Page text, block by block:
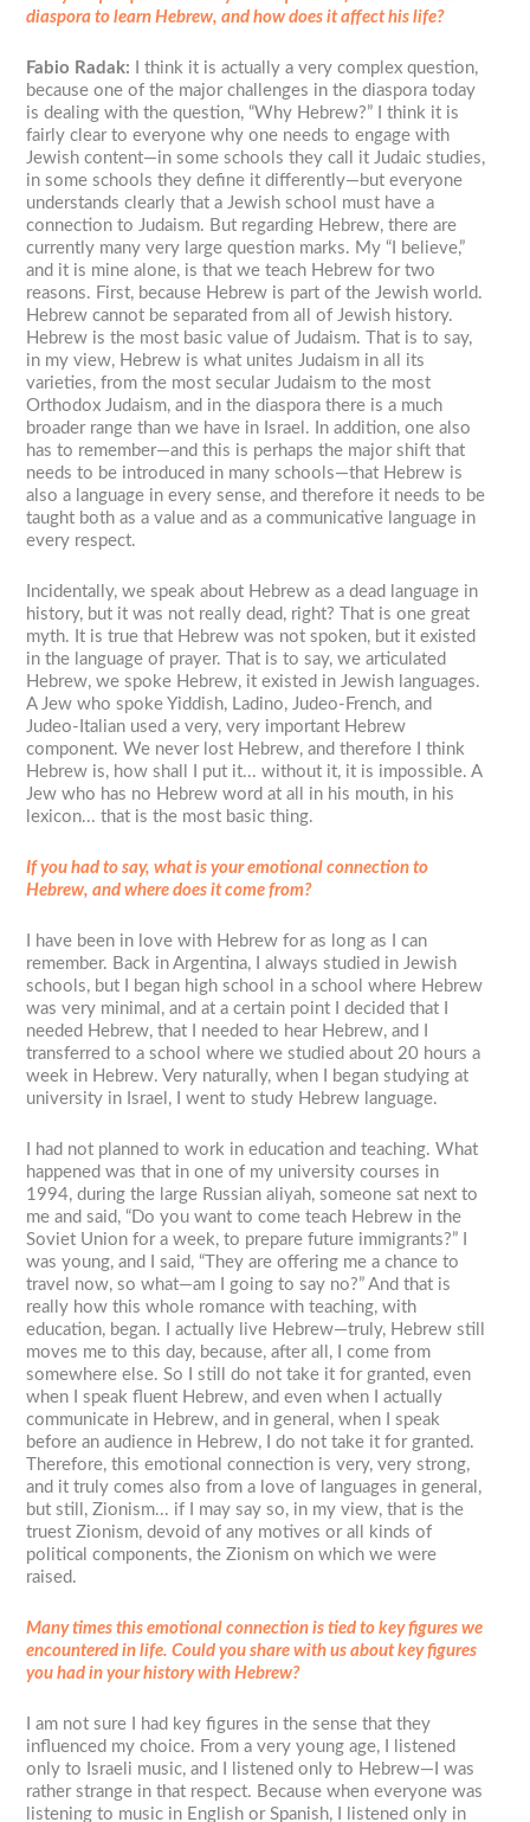
diaspora to learn Hebrew, and how does it affect his life?
Fabio Radak: I think it is actually a very complex question,
because one of the major challenges in the diaspora today
is dealing with the question, “Why Hebrew?” I think it is
fairly clear to everyone why one needs to engage with
Jewish content—in some schools they call it Judaic studies,
in some schools they define it differently—but everyone
understands clearly that a Jewish school must have a
connection to Judaism. But regarding Hebrew, there are
currently many very large question marks. My “I believe,”
and it is mine alone, is that we teach Hebrew for two
reasons. First, because Hebrew is part of the Jewish world.
Hebrew cannot be separated from all of Jewish history.
Hebrew is the most basic value of Judaism. That is to say,
in my view, Hebrew is what unites Judaism in all its
varieties, from the most secular Judaism to the most
Orthodox Judaism, and in the diaspora there is a much
broader range than we have in Israel. In addition, one also
has to remember—and this is perhaps the major shift that
needs to be introduced in many schools—that Hebrew is
also a language in every sense, and therefore it needs to be
taught both as a value and as a communicative language in
every respect.
Incidentally, we speak about Hebrew as a dead language in
history, but it was not really dead, right? That is one great
myth. It is true that Hebrew was not spoken, but it existed
in the language of prayer. That is to say, we articulated
Hebrew, we spoke Hebrew, it existed in Jewish languages.
A Jew who spoke Yiddish, Ladino, Judeo-French, and
Judeo-Italian used a very, very important Hebrew
component. We never lost Hebrew, and therefore I think
Hebrew is, how shall I put it... without it, it is impossible. A
Jew who has no Hebrew word at all in his mouth, in his
lexicon... that is the most basic thing.
If you had to say, what is your emotional connection to
Hebrew, and where does it come from?
I have been in love with Hebrew for as long as I can
remember. Back in Argentina, I always studied in Jewish
schools, but I began high school in a school where Hebrew
was very minimal, and at a certain point I decided that I
needed Hebrew, that I needed to hear Hebrew, and I
transferred to a school where we studied about 20 hours a
week in Hebrew. Very naturally, when I began studying at
university in Israel, I went to study Hebrew language.
I had not planned to work in education and teaching. What
happened was that in one of my university courses in
1994, during the large Russian aliyah, someone sat next to
me and said, “Do you want to come teach Hebrew in the
Soviet Union for a week, to prepare future immigrants?” I
was young, and I said, “They are offering me a chance to
travel now, so what—am I going to say no?” And that is
really how this whole romance with teaching, with
education, began. I actually live Hebrew—truly, Hebrew still
moves me to this day, because, after all, I come from
somewhere else. So I still do not take it for granted, even
when I speak fluent Hebrew, and even when I actually
communicate in Hebrew, and in general, when I speak
before an audience in Hebrew, I do not take it for granted.
Therefore, this emotional connection is very, very strong,
and it truly comes also from a love of languages in general,
but still, Zionism... if I may say so, in my view, that is the
truest Zionism, devoid of any motives or all kinds of
political components, the Zionism on which we were
raised.
Many times this emotional connection is tied to key figures we
encountered in life. Could you share with us about key figures
you had in your history with Hebrew?
I am not sure I had key figures in the sense that they
influenced my choice. From a very young age, I listened
only to Israeli music, and I listened only to Hebrew—I was
rather strange in that respect. Because when everyone was
listening to music in English or Spanish, I listened only in